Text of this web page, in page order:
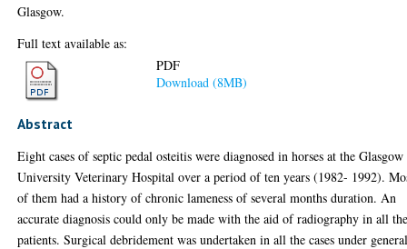
Glasgow.
Full text available as:
PDF
Download (8MB)
Abstract
Eight cases of septic pedal osteitis were diagnosed in horses at the Glasgow
University Veterinary Hospital over a period of ten years (1982- 1992).
of them had a history of chronic lameness of several months duration. An
accurate diagnosis could only be made with the aid of radiography in all
patients. Surgical debridement was undertaken in all the cases under